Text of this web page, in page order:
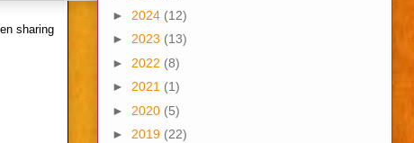
sharing
► 2024 (12)
► 2023 (13)
► 2022 (8)
► 2021 (1)
► 2020 (5)
► 2019 (22)